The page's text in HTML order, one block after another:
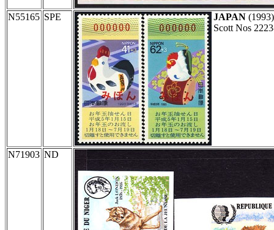
N55165 SPE JAPAN
Scott Nos
N71903 ND